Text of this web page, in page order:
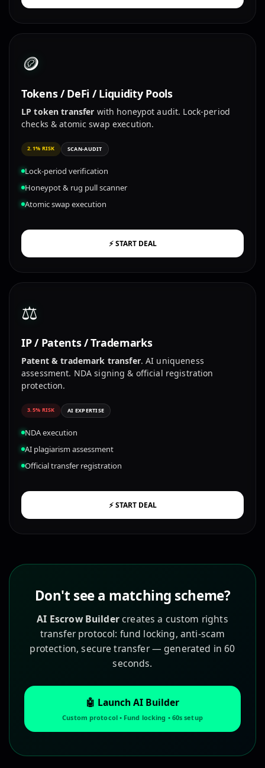
🪙
Tokens / DeFi / Liquidity Pools
LP token transfer with honeypot audit. Lock-period
checks & atomic swap execution.
2.1% RISK SCAN-AUDIT
Lock-period verification
Honeypot & rug pull scanner
Atomic swap execution
⚡ START DEAL
⚖️
IP / Patents / Trademarks
Patent & trademark transfer. AI uniqueness
assessment. NDA signing & official registration
protection.
3.5% RISK AI EXPERTISE
NDA execution
AI plagiarism assessment
Official transfer registration
⚡ START DEAL
Don't see a matching scheme?
AI Escrow Buildercreates a custom rights
transfer protocol: fund locking, anti-scam
protection, secure transfer — generated in 60
seconds.
🤖 Launch AI Builder
Custom protocol • Fund locking • 60s setup